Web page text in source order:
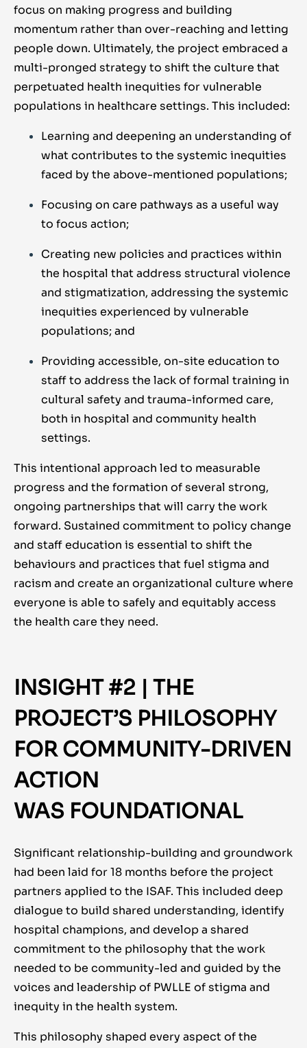
focus on making progress and building
momentum rather than over-reaching and letting
people down. Ultimately, the project embraced a
multi-pronged strategy to shift the culture that
perpetuated health inequities for vulnerable
populations in healthcare settings. This included:
Learning and deepening an understanding of
what contributes to the systemic inequities
faced by the above-mentioned populations;
Focusing on care pathways as a useful way
to focus action;
Creating new policies and practices within
the hospital that address structural violence
and stigmatization, addressing the systemic
inequities experienced by vulnerable
populations; and
Providing accessible, on-site education to
staff to address the lack of formal training in
cultural safety and trauma-informed care,
both in hospital and community health
settings.
This intentional approach led to measurable
progress and the formation of several strong,
ongoing partnerships that will carry the work
forward. Sustained commitment to policy change
and staff education is essential to shift the
behaviours and practices that fuel stigma and
racism and create an organizational culture where
everyone is able to safely and equitably access
the health care they need.
INSIGHT #2 | THE
PROJECT’S PHILOSOPHY
FOR COMMUNITY-DRIVEN
ACTION
WAS FOUNDATIONAL
Significant relationship-building and groundwork
had been laid for 18 months before the project
partners applied to the ISAF. This included deep
dialogue to build shared understanding, identify
hospital champions, and develop a shared
commitment to the philosophy that the work
needed to be community-led and guided by the
voices and leadership of PWLLE of stigma and
inequity in the health system.
This philosophy shaped every aspect of the